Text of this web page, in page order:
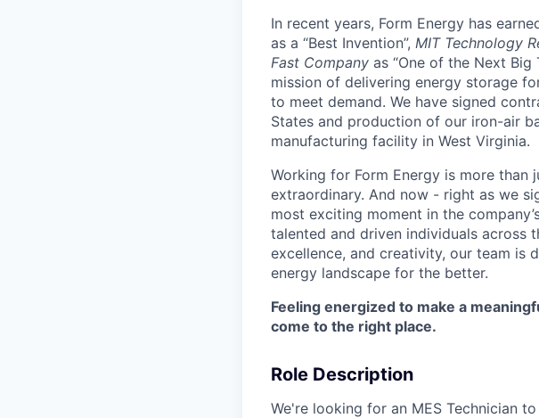
In recent years, Form Energy has
as a “Best Invention”, MIT Technology
Fast Company as “One of the Next Big
mission of delivering energy storage
to meet demand. We have signed
States and production of our iron-air
manufacturing facility in West Virginia.
Working for Form Energy is more than
extraordinary. And now - right as we
most exciting moment in the
talented and driven individuals across
excellence, and creativity, our team is
energy landscape for the better.
Feeling energized to make a
come to the right place.
Role Description
We're looking for an MES Technician